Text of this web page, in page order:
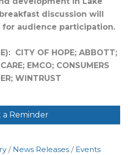
discussion will
audience participation.
CITY OF HOPE; ABBOTT;
EMCO; CONSUMERS
WINTRUST
a Reminder
News Releases
Events